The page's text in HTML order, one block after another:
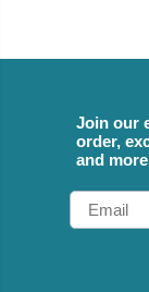
Join our
order,
and
Email